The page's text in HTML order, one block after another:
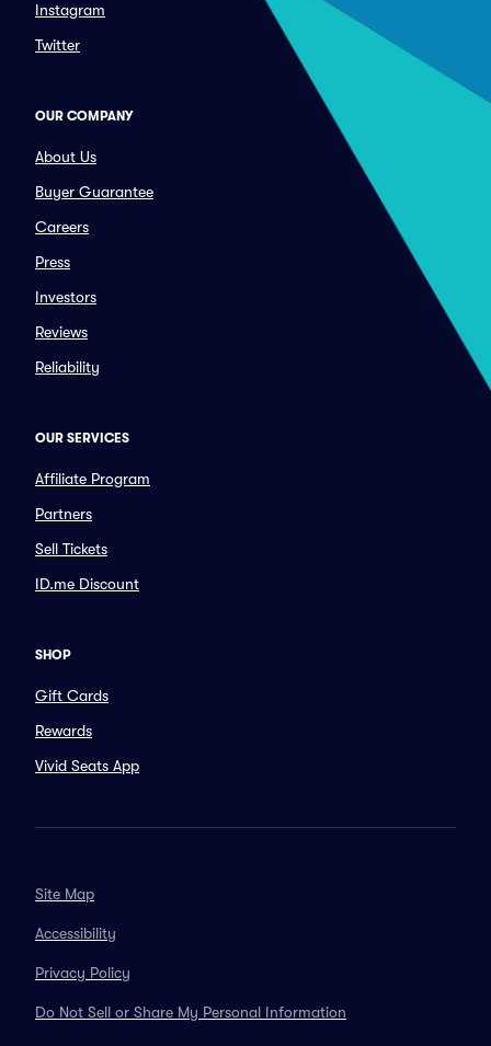
Instagram
Twitter
OUR COMPANY
About Us
Buyer Guarantee
Careers
Press
Investors
Reviews
Reliability
OUR SERVICES
Affiliate Program
Partners
Sell Tickets
ID.me Discount
SHOP
Gift Cards
Rewards
Vivid Seats App
Site Map
Accessibility
Privacy Policy
Do Not Sell or Share My Personal Information